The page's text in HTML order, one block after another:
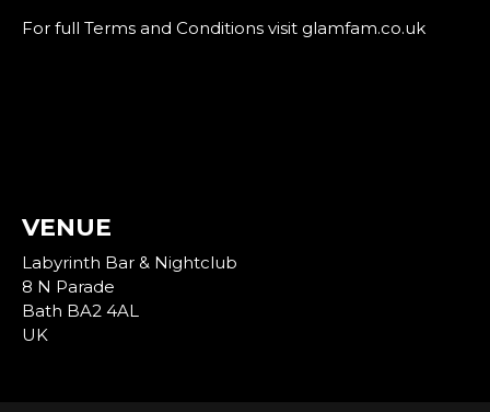
For full Terms and Conditions visit glamfam.co.uk
VENUE
Labyrinth Bar & Nightclub
8 N Parade
Bath BA2 4AL
UK